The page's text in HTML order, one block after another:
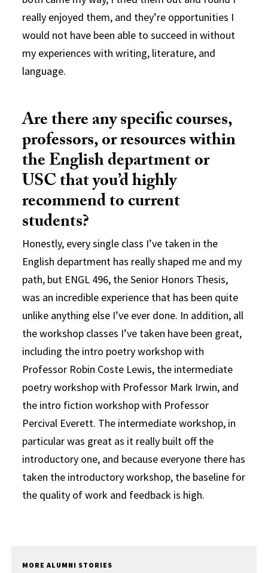
really enjoyed them, and they’re opportunities I
would not have been able to succeed in without
my experiences with writing, literature, and
language.
Are there any specific courses,
professors, or resources within
the English department or
USC that you’d highly
recommend to current
students?
Honestly, every single class I’ve taken in the
English department has really shaped me and my
path, but ENGL 496, the Senior Honors Thesis,
was an incredible experience that has been quite
unlike anything else I’ve ever done. In addition, all
the workshop classes I’ve taken have been great,
including the intro poetry workshop with
Professor Robin Coste Lewis, the intermediate
poetry workshop with Professor Mark Irwin, and
the intro fiction workshop with Professor
Percival Everett. The intermediate workshop, in
particular was great as it really built off the
introductory one, and because everyone there has
taken the introductory workshop, the baseline for
the quality of work and feedback is high.
MORE ALUMNI STORIES